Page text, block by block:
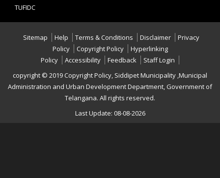
TUFIDC
Sitemap Help Terms & Conditions Disclaimer
Privacy
Policy
Copyright Policy
Hyperlinking
Policy
Accessibility Feedback
Staff Login
copyright © 2019 Copyright Policy, Siddipet Municipality ,Municipal
Administration and Urban Development Department, Government of
Telangana. All rights reserved.
Last Update: 08-08-2026